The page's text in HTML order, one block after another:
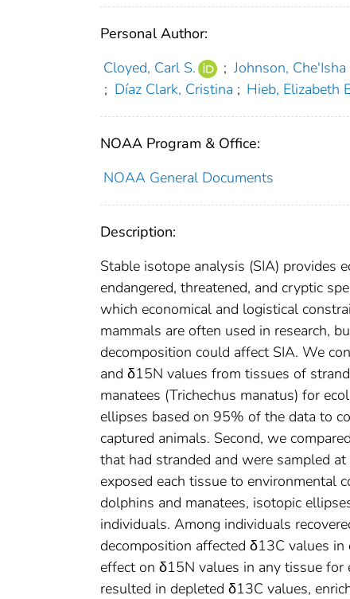
Personal Author:
Cloyed, Carl S.
; Johnson, Che'Isha
; Díaz Clark, Cristina ; Hieb, Elizabeth
NOAA Program & Office:
NOAA General Documents
Description:
Stable isotope analysis (SIA) provides
endangered, threatened, and cryptic
which economical and logistical
mammals are often used in research,
decomposition could affect SIA. We
and δ15N values from tissues of
manatees (Trichechus manatus) for
ellipses based on 95% of the data to
captured animals. Second, we
that had stranded and were sampled
exposed each tissue to environmental
dolphins and manatees, isotopic
individuals. Among individuals
decomposition affected δ13C values
effect on δ15N values in any tissue for
resulted in depleted δ13C values,